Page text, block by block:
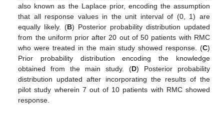
also known as the Laplace prior, encoding the assumption
that all response values in the unit interval of (0, 1) are
equally likely. (B) Posterior probability distribution updated
from the uniform prior after 20 out of 50 patients with RMC
who were treated in the main study showed response. (C)
Prior probability distribution encoding the knowledge
obtained from the main study. (D) Posterior probability
distribution updated after incorporating the results of the
pilot study wherein 7 out of 10 patients with RMC showed
response.